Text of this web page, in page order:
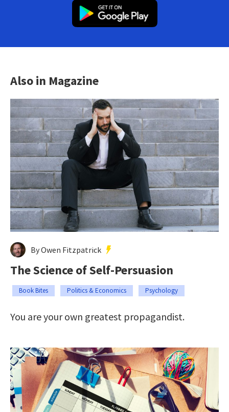
Also in Magazine
By Owen Fitzpatrick
The Science of Self-Persuasion
Book Bites Politics & Economics Psychology
You are your own greatest propagandist.